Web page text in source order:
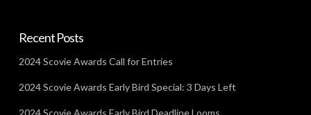
Recent Posts
2024 Scovie Awards Call for Entries
2024 Scovie Awards Early Bird Special: 3 Days Left
2024 Scovie Awards Early Bird Deadline Looms